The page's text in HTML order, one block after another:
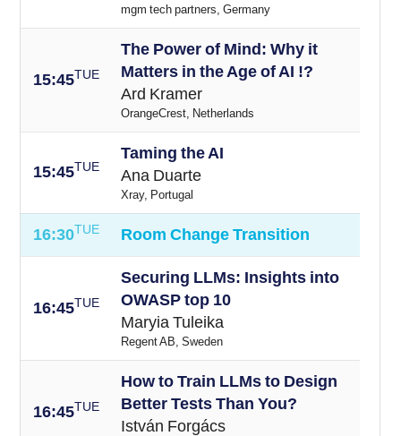
mgm tech partners, Germany
15:45TUE
The Power of Mind: Why it
Matters in the Age of AI !?
Ard Kramer
OrangeCrest, Netherlands
15:45TUE
Taming the AI
Ana Duarte
Xray, Portugal
16:30TUE Room Change Transition
16:45TUE
Securing LLMs: Insights into
OWASP top 10
Maryia Tuleika
Regent AB, Sweden
16:45TUE
How to Train LLMs to Design
Better Tests Than You?
István Forgács